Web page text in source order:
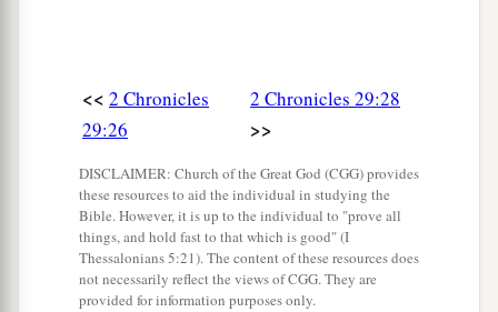
<< 2 Chronicles
29:26
2 Chronicles 29:28
>>
DISCLAIMER: Church of the Great God (CGG) provides
these resources to aid the individual in studying the
Bible. However, it is up to the individual to "prove all
things, and hold fast to that which is good" (I
Thessalonians 5:21). The content of these resources does
not necessarily reflect the views of CGG. They are
provided for information purposes only.